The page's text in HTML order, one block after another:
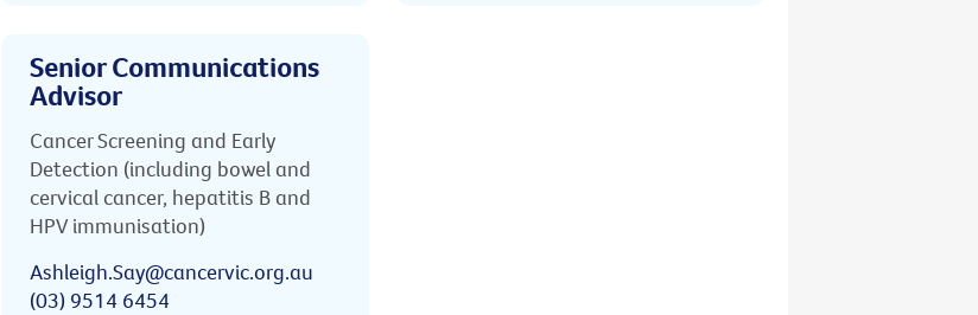
Senior Communications
Advisor
Cancer Screening and Early
Detection (including bowel and
cervical cancer, hepatitis B and
HPV immunisation)
Ashleigh.Say@cancervic.org.au
(03) 9514 6454